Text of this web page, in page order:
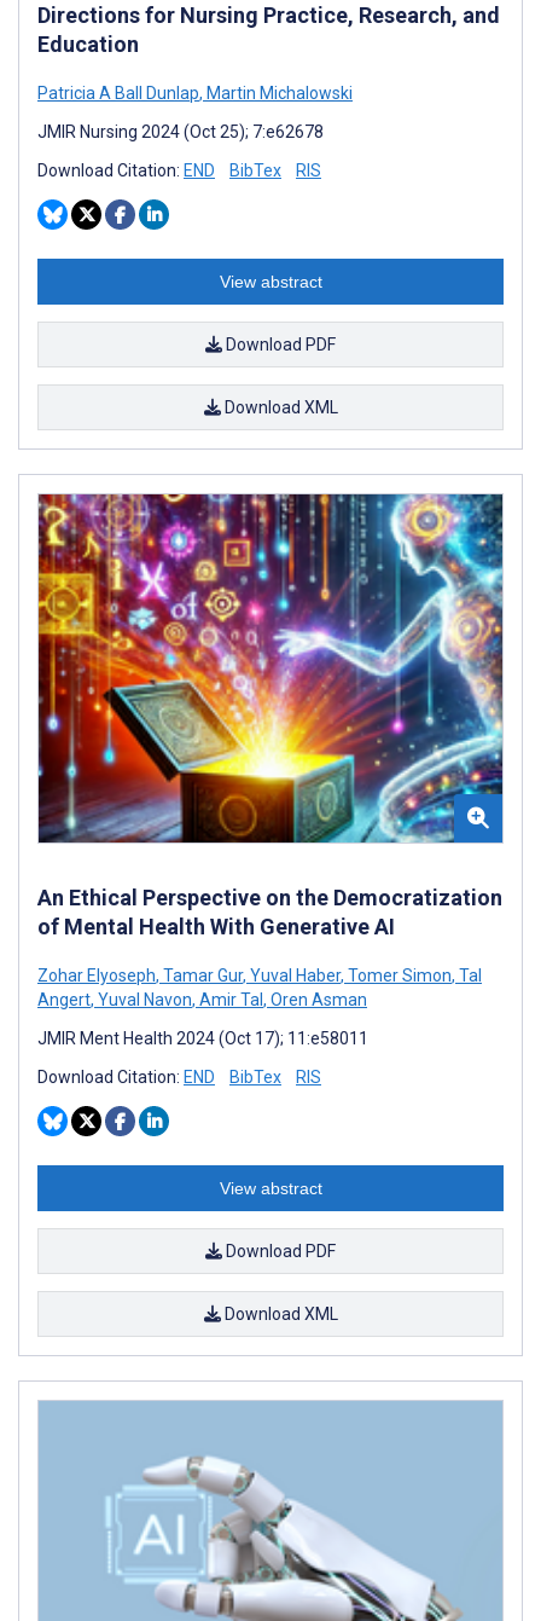
Directions for Nursing Practice, Research, and
Education
Patricia A Ball Dunlap, Martin Michalowski
JMIR Nursing 2024 (Oct 25); 7:e62678
Download Citation: END BibTex RIS
View abstract
Download PDF
Download XML
An Ethical Perspective on the Democratization
of Mental Health With Generative AI
Zohar Elyoseph, Tamar Gur, Yuval Haber, Tomer Simon, Tal
Angert, Yuval Navon, Amir Tal , Oren Asman
JMIR Ment Health 2024 (Oct 17); 11:e58011
Download Citation: END BibTex RIS
View abstract
Download PDF
Download XML